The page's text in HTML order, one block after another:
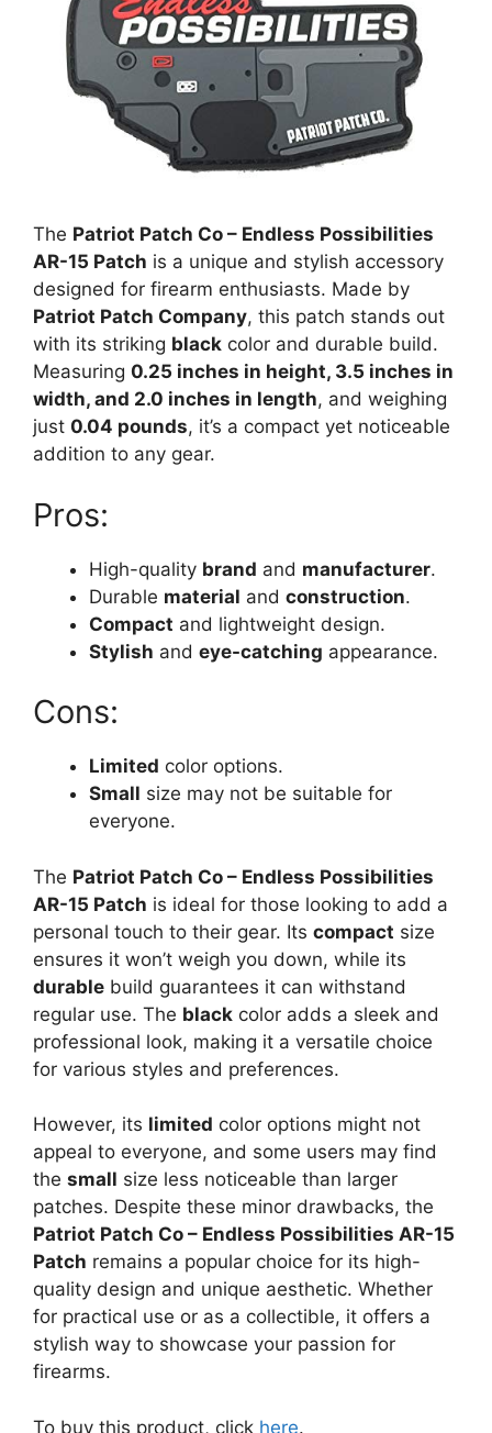
The Patriot Patch Co – Endless Possibilities
AR-15 Patch is a unique and stylish accessory
designed for firearm enthusiasts. Made by
Patriot Patch Company, this patch stands out
with its striking black color and durable build.
Measuring 0.25 inches in height, 3.5 inches in
width, and 2.0 inches in length, and weighing
just 0.04 pounds, it’s a compact yet noticeable
addition to any gear.
Pros:
High-quality brand and manufacturer.
Durable material and construction.
Compact and lightweight design.
Stylish and eye-catching appearance.
Cons:
Limited color options.
Small size may not be suitable for
everyone.
The Patriot Patch Co – Endless Possibilities
AR-15 Patch is ideal for those looking to add a
personal touch to their gear. Its compact size
ensures it won’t weigh you down, while its
durable build guarantees it can withstand
regular use. The black color adds a sleek and
professional look, making it a versatile choice
for various styles and preferences.
However, its limited color options might not
appeal to everyone, and some users may find
the small size less noticeable than larger
patches. Despite these minor drawbacks, the
Patriot Patch Co – Endless Possibilities AR-15
Patch remains a popular choice for its high-
quality design and unique aesthetic. Whether
for practical use or as a collectible, it offers a
stylish way to showcase your passion for
firearms.
To buy this product, click here.